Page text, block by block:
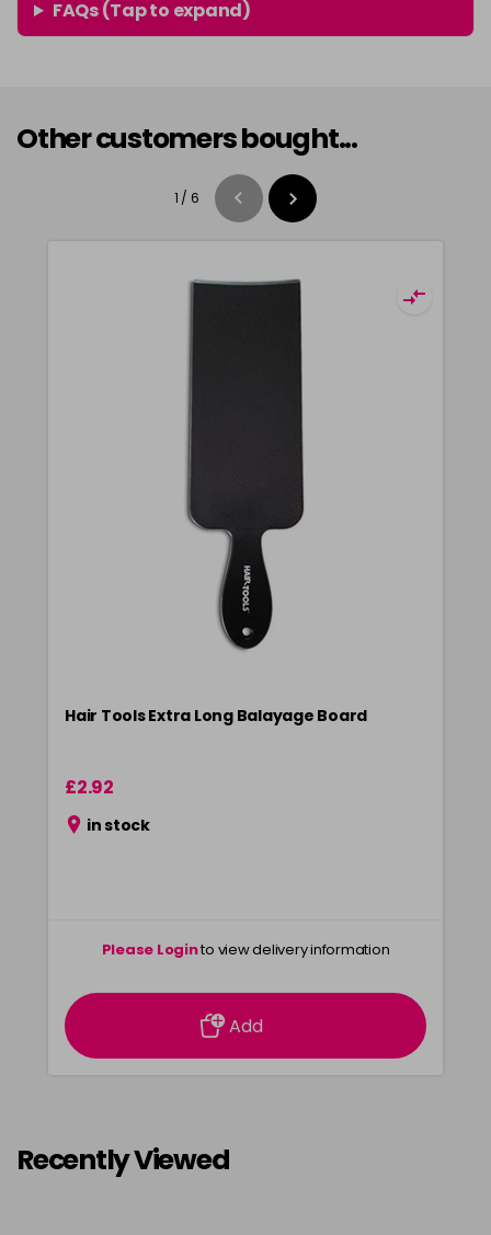
FAQs (Tap to expand)
Other customers bought...
1 / 6
Hair Tools Extra Long Balayage Board
£2.92
in stock
Please Loginto view delivery information
Add
Recently Viewed